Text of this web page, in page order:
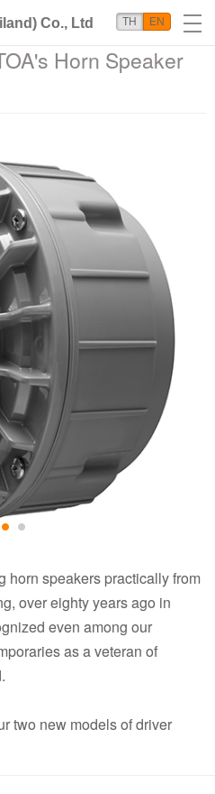
Co., Ltd TH EN
Horn Speaker
horn speakers practically from
over eighty years ago in
even among our
as a veteran of
two new models of driver